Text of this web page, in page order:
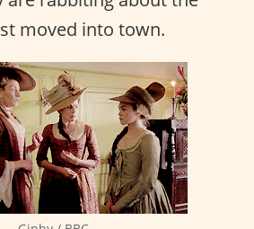
moved into town.